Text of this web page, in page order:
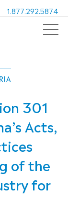
1.877.292.5874
301
Acts,
of the
for